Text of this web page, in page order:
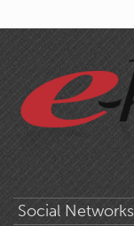
Social Networks